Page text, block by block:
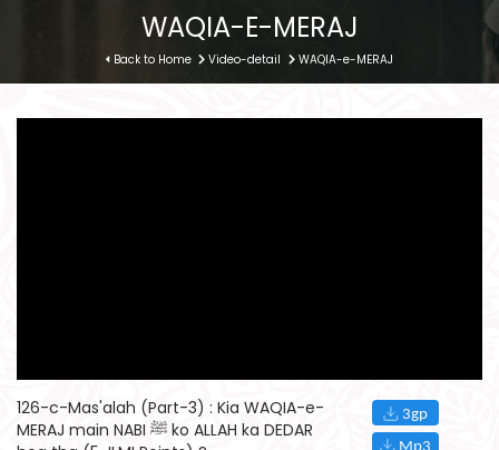
WAQIA-E-MERAJ
Back to Home Video-detail WAQIA-e-MERAJ
126-c-Mas'alah (Part-3) : Kia WAQIA-e-
MERAJ main NABI ﷺ ko ALLAH ka DEDAR